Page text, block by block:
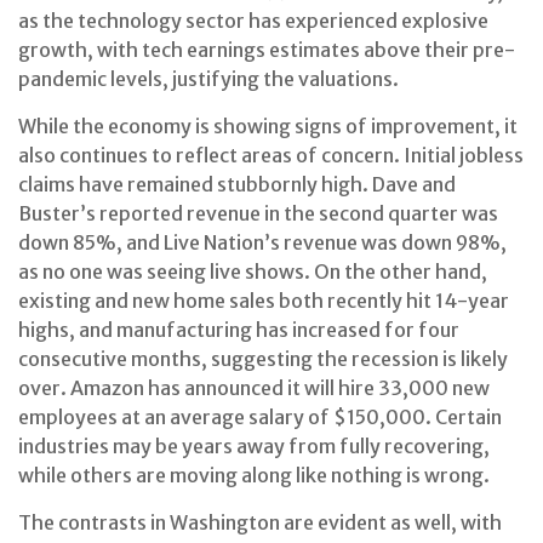
as the technology sector has experienced explosive
growth, with tech earnings estimates above their pre-
pandemic levels, justifying the valuations.
While the economy is showing signs of improvement, it
also continues to reflect areas of concern. Initial jobless
claims have remained stubbornly high. Dave and
Buster’s reported revenue in the second quarter was
down 85%, and Live Nation’s revenue was down 98%,
as no one was seeing live shows. On the other hand,
existing and new home sales both recently hit 14-year
highs, and manufacturing has increased for four
consecutive months, suggesting the recession is likely
over. Amazon has announced it will hire 33,000 new
employees at an average salary of $150,000. Certain
industries may be years away from fully recovering,
while others are moving along like nothing is wrong.
The contrasts in Washington are evident as well, with